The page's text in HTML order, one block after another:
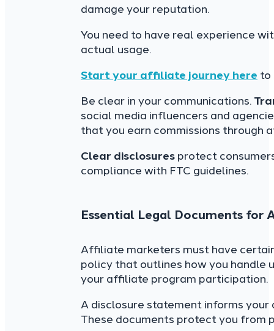
damage your reputation.
You need to have real experience
actual usage.
Start your affiliate journey here to
Be clear in your communications.
social media influencers and
that you earn commissions through
Clear disclosures protect
compliance with FTC guidelines.
Essential Legal Documents for
Affiliate marketers must have
policy that outlines how you handle
your affiliate program participation.
A disclosure statement informs
These documents protect you from